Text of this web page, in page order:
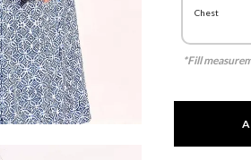
Chest
*Fill